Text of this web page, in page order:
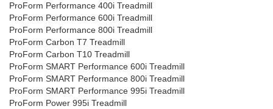
ProForm Performance 400i Treadmill
ProForm Performance 600i Treadmill
ProForm Performance 800i Treadmill
ProForm Carbon T7 Treadmill
ProForm Carbon T10 Treadmill
ProForm SMART Performance 600i Treadmill
ProForm SMART Performance 800i Treadmill
ProForm SMART Performance 995i Treadmill
ProForm Power 995i Treadmill